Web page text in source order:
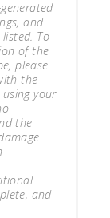
and
To
of the
please
the
your
the
and